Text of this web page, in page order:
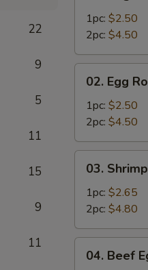
22
9
5
11
15
9
11
Egg
Roll
1pc: $2.50
2pc: $4.50
Egg
Roll
02. Egg
1pc: $2.50
2pc: $4.50
Shrimp
Egg
Roll
03.
1pc: $2.65
2pc: $4.80
Beef
04. Beef